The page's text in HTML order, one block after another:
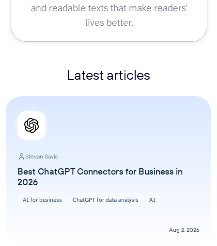
and readable texts that make readers'
lives better.
Latest articles
Stevan Savic
Best ChatGPT Connectors for Business in
2026
AI for business ChatGPT for data analysis AI
Aug 2, 2026